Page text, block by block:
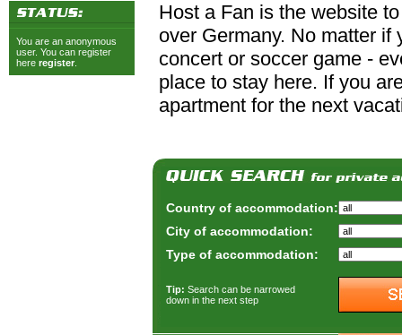
You are an anonymous
user. You can register
here register
Host a Fan is the website
over Germany. No matter
concert or soccer game -
place to stay here. If you
apartment for the next
Country of accommodation:
City of accommodation:
Type of accommodation:
Tip: Search can be narrowed
down in the next step